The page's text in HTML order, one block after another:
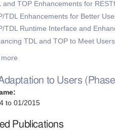
and TOP Enhancements for
TDL Enhancements for Better
TDL Runtime Interface and
TDL and TOP to Meet
Adaptation to Users
to 01/2015
Publications